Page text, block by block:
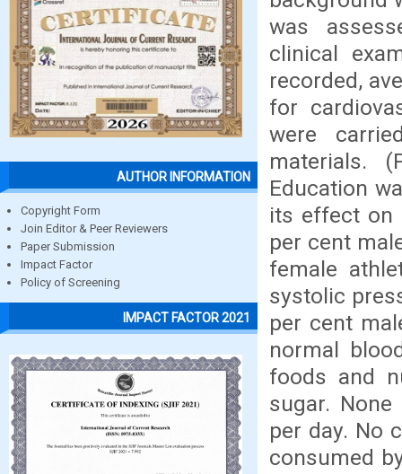
AUTHOR INFORMATION
Copyright Form
Join Editor & Peer Reviewers
Paper Submission
Impact Factor
Policy of Screening
IMPACT FACTOR 2021
was
clinical
recorded,
for
were
materials.
Education
its effect on
per cent
female
systolic
per cent
normal
foods and
sugar.
per day. No
consumed